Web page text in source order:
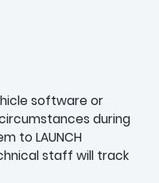
software or
during
to LAUNCH
staff will track